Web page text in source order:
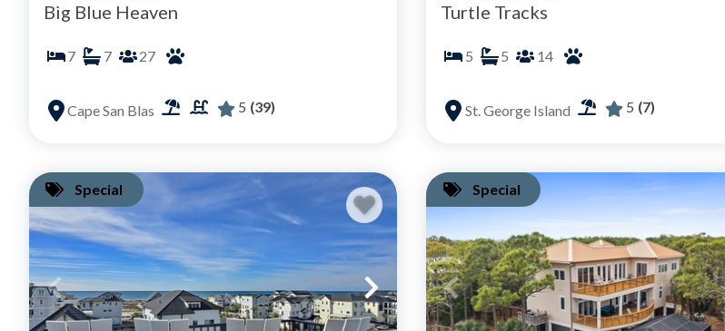
Big Blue Heaven
7 7 27
Cape San Blas 5 (39)
Turtle Tracks
5 5 14
St. George Island 5 (7)
Special Special